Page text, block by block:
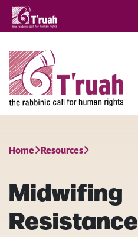
Home Resources
Midwifing
Resistance